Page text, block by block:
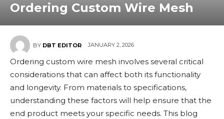
Ordering Custom Wire Mesh
BY DBT EDITOR JANUARY 2, 2026
Ordering custom wire mesh involves several critical
considerations that can affect both its functionality
and longevity. From materials to specifications,
understanding these factors will help ensure that the
end product meets your specific needs. This blog